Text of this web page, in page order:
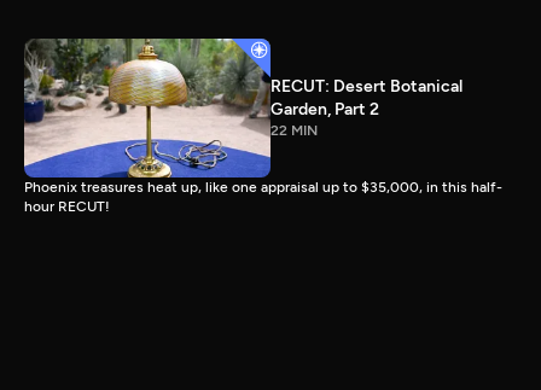
RECUT: Desert Botanical
Garden, Part 2
22 MIN
Phoenix treasures heat up, like one appraisal up to $35,000, in this half-
hour RECUT!